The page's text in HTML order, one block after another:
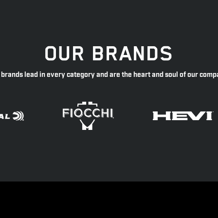
OUR BRANDS
brands lead in every category and are the heart and soul of our